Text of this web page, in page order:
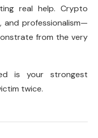
real help. Crypto
and professionalism—
from the very
is your strongest
twice.